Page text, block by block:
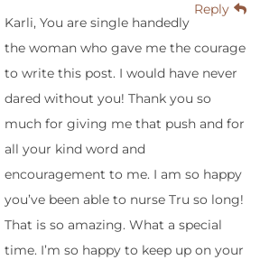
Reply
Karli, You are single handedly
the woman who gave me the courage
to write this post. I would have never
dared without you! Thank you so
much for giving me that push and for
all your kind word and
encouragement to me. I am so happy
you’ve been able to nurse Tru so long!
That is so amazing. What a special
time. I’m so happy to keep up on your